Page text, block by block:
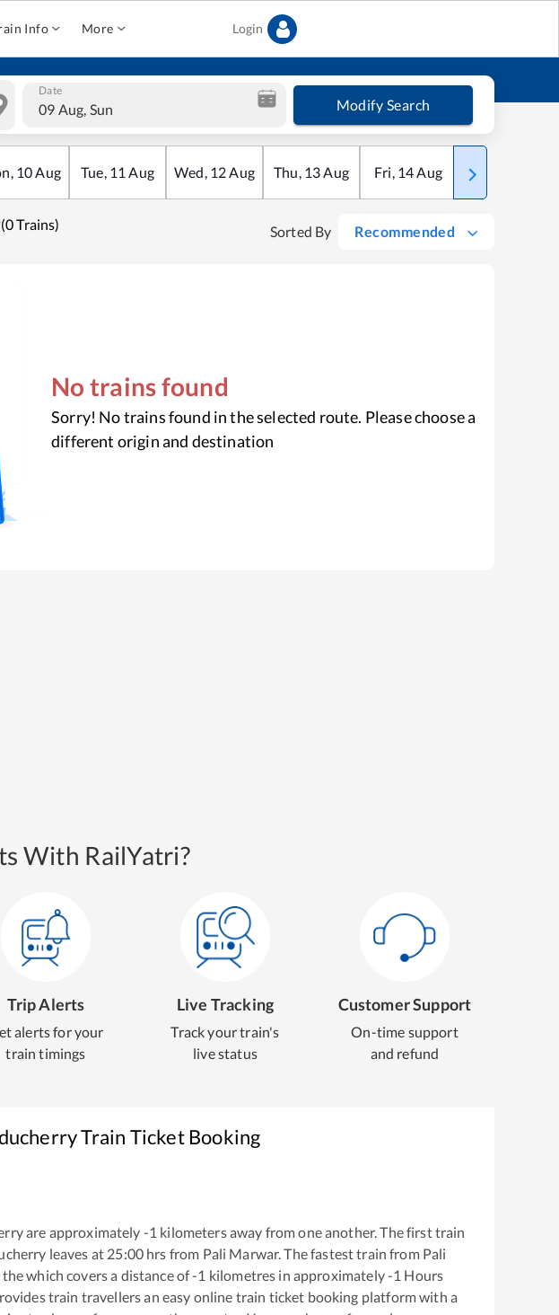
Info More Login
Date
09 Aug, Sun Modify Search
, 10Aug Tue, 11 Aug Wed, 12Aug Thu, 13Aug Fri, 14Aug Sat
Trains) Sorted By Recommended
No trains found
Sorry! No trains found in the selected route. Please choose a
different origin and destination
With RailYatri?
Trip Alerts
alerts for your
train timings
Live Tracking
Track your train's
live status
Customer Support
On-time support
and refund
Train Ticket Booking
are approximately -1 kilometers away from one another. The first train
leaves at 25:00hrs from Pali Marwar. The fastest train from Pali
thewhich covers a distance of-1 kilometres in approximately-1 Hours
train travellers an easy online train ticket booking platform with a